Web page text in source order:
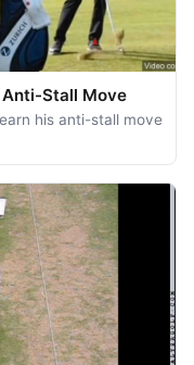
Anti-Stall Move
his anti-stall move